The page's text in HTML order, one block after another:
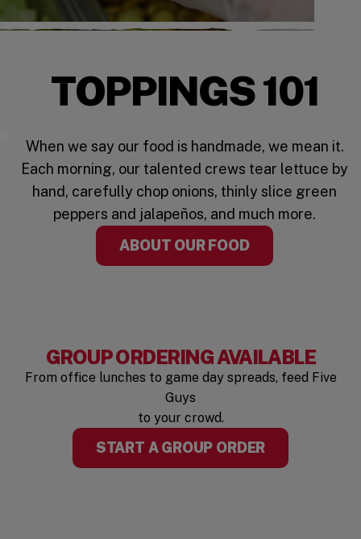
TOPPINGS 101
When we say our food is handmade, we mean it.
Each morning, our talented crews tear lettuce by
hand, carefully chop onions, thinly slice green
peppers and jalapeños, and much more.
ABOUT OUR FOOD
Five Guys Toppings
GROUP ORDERING AVAILABLE
From office lunches to game day spreads, feed Five
Guys
to your crowd.
START A GROUP ORDER